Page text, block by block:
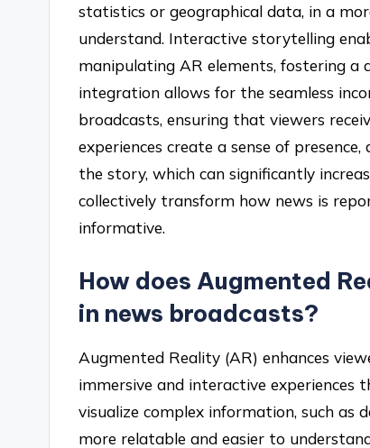
statistics or geographical data, in a
understand. Interactive storytelling
manipulating AR elements, fostering a
integration allows for the seamless
broadcasts, ensuring that viewers
experiences create a sense of
the story, which can significantly
collectively transform how news is
informative.
How does Augmented
in news broadcasts?
Augmented Reality (AR) enhances
immersive and interactive
visualize complex information, such as
more relatable and easier to